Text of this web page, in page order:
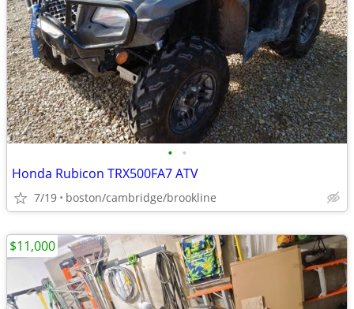
• •
Honda Rubicon TRX500FA7 ATV
7/19 boston/cambridge/brookline
$11,000